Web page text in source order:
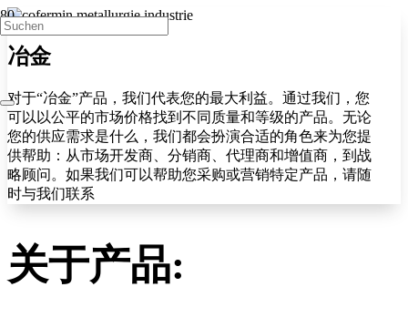
冶金
对于“冶金”产品，我们代表您的最大利益。通过我们，您
可以以公平的市场价格找到不同质量和等级的产品。无论
您的供应需求是什么，我们都会扮演合适的角色来为您提
供帮助：从市场开发商、分销商、代理商和增值商，到战
略顾问。如果我们可以帮助您采购或营销特定产品，请随
时与我们联系
关于产品: